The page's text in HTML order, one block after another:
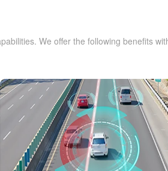
We offer the following benefits